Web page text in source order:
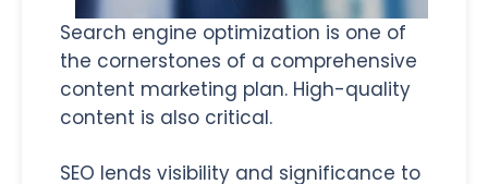
Search engine optimization is one of
the cornerstones of a comprehensive
content marketing plan. High-quality
content is also critical.
SEO lends visibility and significance to